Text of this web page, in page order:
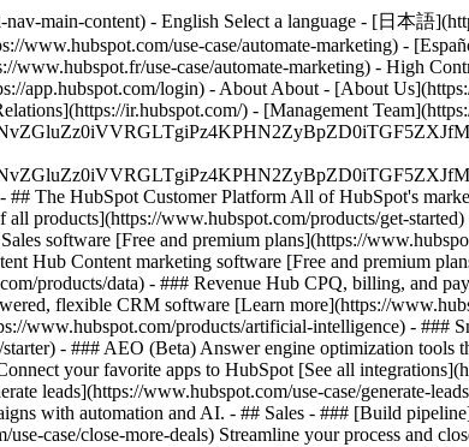
main-content) - English Select a language - [日本語
www.hubspot.com/use-case/automate-marketing) -
www.hubspot.fr/use-case/automate-marketing) - High
app.hubspot.com/login) - About About - [About
ir.hubspot.com/) - [Management
## The HubSpot Customer Platform All of HubSpot's
products](https://www.hubspot.com/products/get-started)
software [Free and premium plans](https://
Hub Content marketing software [Free and premium
products/data) - ### Revenue Hub CPQ, billing, and
flexible CRM software [Learn more](https://
www.hubspot.com/products/artificial-intelligence) - ###
- ### AEO (Beta) Answer engine optimization
your favorite apps to HubSpot [See all
leads](https://www.hubspot.com/use-case/generate-
with automation and AI. - ## Sales - ### [Build
case/close-more-deals) Streamline your process and